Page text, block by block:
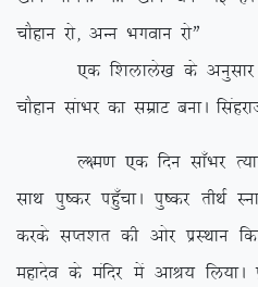
pkSgku jks] vUu Hkxoku jksÞ
,d f’kykys[k ds vuqlkj
pkSgku lakHkj dk lezkV cukA
Y{e.k ,d fnu lk¡Hkj
lkFk iq”dj ig¡qpkA iq”dj rhFkZ
djds lIr’kr dh vksj izLFkku
egknso ds eafnj esa vkJ;